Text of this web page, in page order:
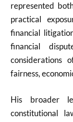
represented
practical
financial
financial
considerations
fairness,
His broader
constitutional